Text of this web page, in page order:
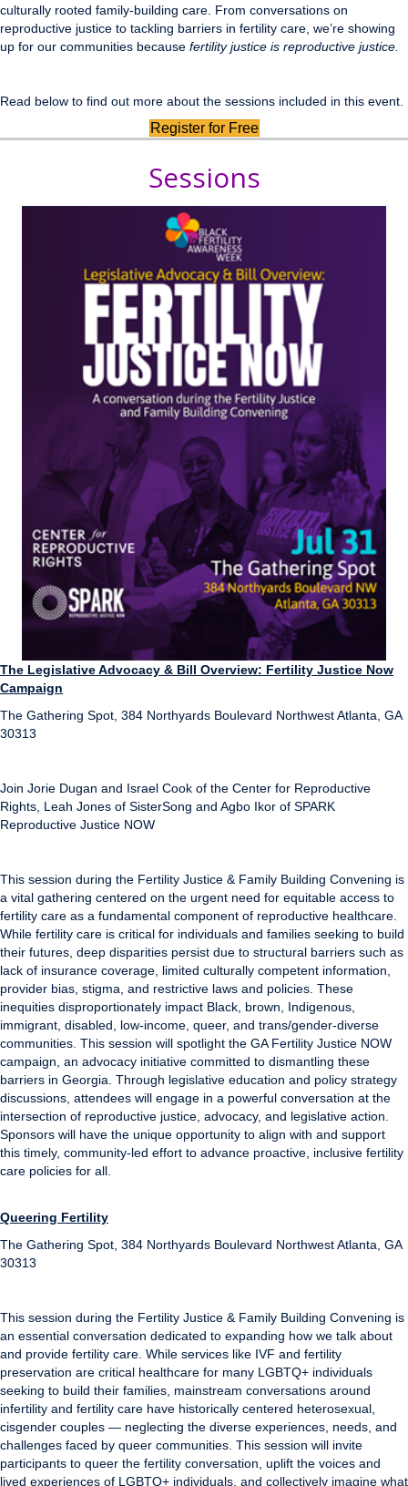
culturally rooted family-building care. From conversations on
reproductive justice to tackling barriers in fertility care, we’re showing
up for our communities because fertility justice is reproductive justice.
Read below to find out more about the sessions included in this event.
Register for Free
Sessions
The Legislative Advocacy & Bill Overview: Fertility Justice Now
Campaign
The Gathering Spot, 384 Northyards Boulevard Northwest Atlanta, GA
30313
Join Jorie Dugan and Israel Cook of the Center for Reproductive
Rights, Leah Jones of SisterSong and Agbo Ikor of SPARK
Reproductive Justice NOW
This session during the Fertility Justice & Family Building Convening is
a vital gathering centered on the urgent need for equitable access to
fertility care as a fundamental component of reproductive healthcare.
While fertility care is critical for individuals and families seeking to build
their futures, deep disparities persist due to structural barriers such as
lack of insurance coverage, limited culturally competent information,
provider bias, stigma, and restrictive laws and policies. These
inequities disproportionately impact Black, brown, Indigenous,
immigrant, disabled, low-income, queer, and trans/gender-diverse
communities. This session will spotlight the GA Fertility Justice NOW
campaign, an advocacy initiative committed to dismantling these
barriers in Georgia. Through legislative education and policy strategy
discussions, attendees will engage in a powerful conversation at the
intersection of reproductive justice, advocacy, and legislative action.
Sponsors will have the unique opportunity to align with and support
this timely, community-led effort to advance proactive, inclusive fertility
care policies for all.
Queering Fertility
The Gathering Spot, 384 Northyards Boulevard Northwest Atlanta, GA
30313
This session during the Fertility Justice & Family Building Convening is
an essential conversation dedicated to expanding how we talk about
and provide fertility care. While services like IVF and fertility
preservation are critical healthcare for many LGBTQ+ individuals
seeking to build their families, mainstream conversations around
infertility and fertility care have historically centered heterosexual,
cisgender couples — neglecting the diverse experiences, needs, and
challenges faced by queer communities. This session will invite
participants to queer the fertility conversation, uplift the voices and
lived experiences of LGBTQ+ individuals, and collectively imagine what